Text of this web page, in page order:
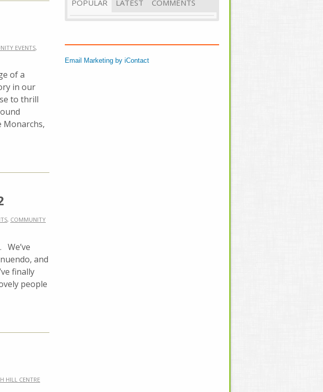
EVENTS,
of a
in our
to thrill
Monarchs,
, COMMUNITY
We’ve
and
finally
people
HILL CENTRE
POPULAR LATEST COMMENTS
Email Marketing by iContact